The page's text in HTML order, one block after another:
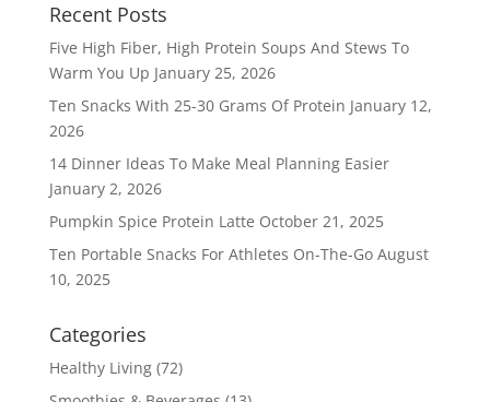
Recent Posts
Five High Fiber, High Protein Soups And Stews To
Warm You Up January 25, 2026
Ten Snacks With 25-30 Grams Of Protein January 12,
2026
14 Dinner Ideas To Make Meal Planning Easier
January 2, 2026
Pumpkin Spice Protein Latte October 21, 2025
Ten Portable Snacks For Athletes On-The-Go August
10, 2025
Categories
Healthy Living(72)